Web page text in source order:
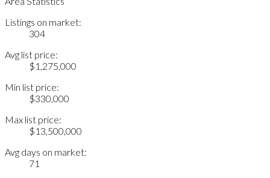
Listings on market:
304
Avg list price:
$1,275,000
Min list price:
$330,000
Max list price:
$13,500,000
Avg days on market:
71